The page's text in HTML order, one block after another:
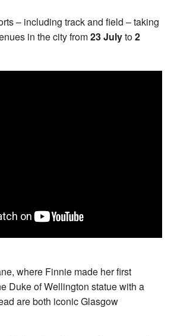
– including track and field – taking
in the city from23 Julyto2
where Finnie made her first
Duke of Wellington statue with a
are both iconic Glasgow